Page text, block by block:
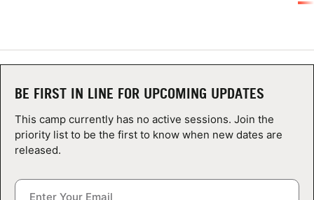
CAMP STORE
VIEW CART
BE FIRST IN LINE FOR UPCOMING UPDATES
This camp currently has no active sessions. Join the
priority list to be the first to know when new dates are
released.